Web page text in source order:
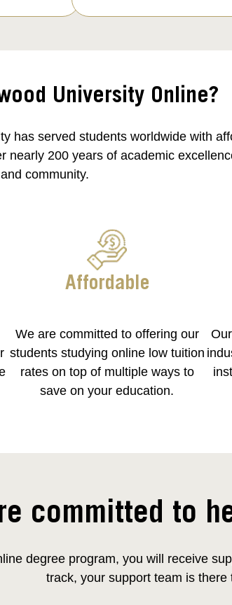
University Online?
has served students worldwide with
nearly 200 years of academic
community.
Affordable
We are committed to offering our
students studying online low tuition
rates on top of multiple ways to
save on your education.
committed to
degree program, you will receive
track, your support team is